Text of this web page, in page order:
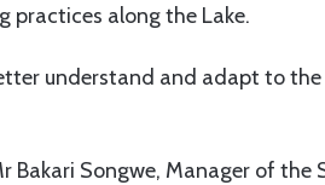
along the Lake.
understand and adapt to
Bakari Songwe, Manager of the